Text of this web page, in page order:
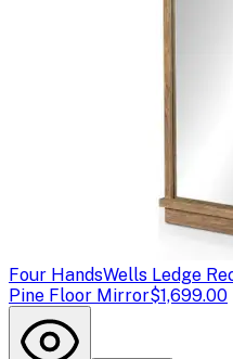
Four HandsWells Ledge
Pine Floor Mirror$1,699.00